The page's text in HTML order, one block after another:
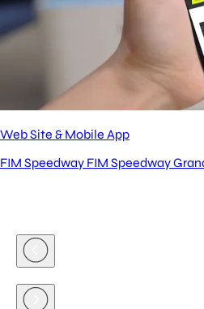
Web Site & Mobile App
FIM Speedway FIM Speedway